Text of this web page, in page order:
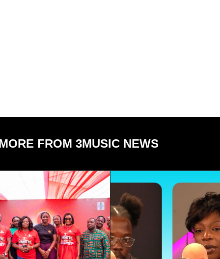
FROM 3MUSIC NEWS